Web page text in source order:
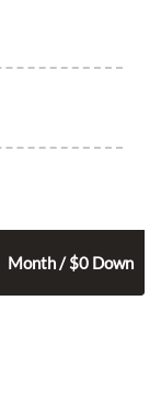
Month / $0 Down